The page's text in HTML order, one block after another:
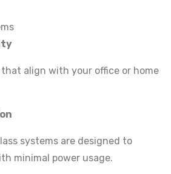
align with your office or home
systems are designed to
minimal power usage.